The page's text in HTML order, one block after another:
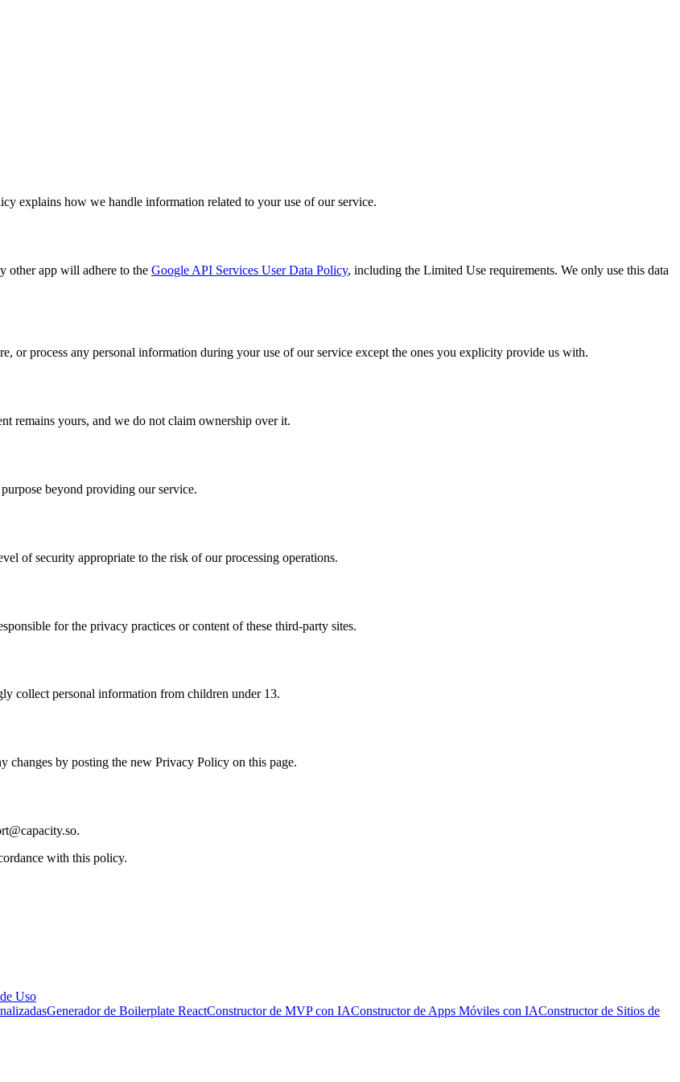
explains how we handle information related to your use of our service.
other app will adhere to the Google API Services User Data Policy, including the Limited Use requirements. We only use this data
or process any personal information during your use of our service except the ones you explicity provide us with.
remains yours, and we do not claim ownership over it.
beyond providing our service.
of security appropriate to the risk of our processing operations.
for the privacy practices or content of these third-party sites.
collect personal information from children under 13.
by posting the new Privacy Policy on this page.
with this policy.
Uso
Generador de Boilerplate ReactConstructor de MVP con IAConstructor de Apps Móviles con IAConstructor de Sitios de